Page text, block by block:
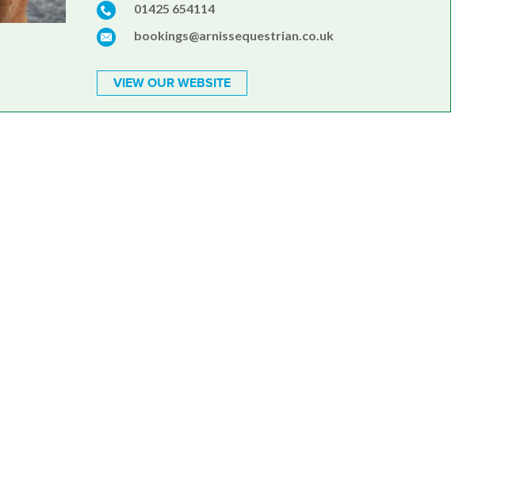
01425 654114
bookings@arnissequestrian.co.uk
VIEW OUR WEBSITE